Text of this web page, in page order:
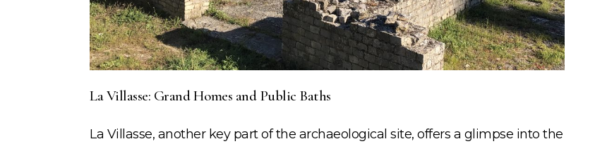
La Villasse: Grand Homes and Public Baths
La Villasse, another key part of the archaeological site, offers a glimpse into the